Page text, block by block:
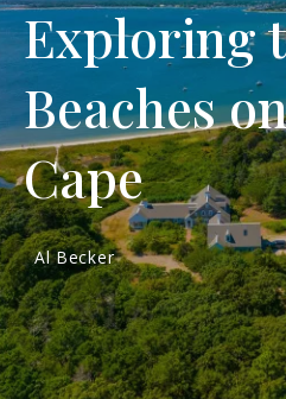
Exploring
Beaches
Cape
Al Becker